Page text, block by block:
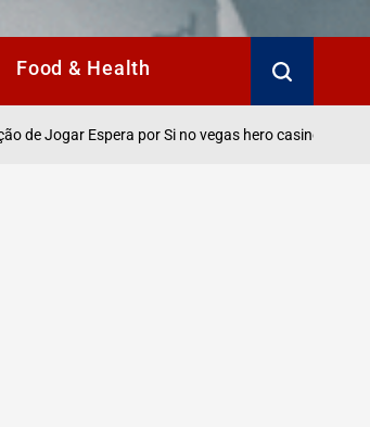
Food & Health
de Jogar Espera por Si no vegas hero casino Online.